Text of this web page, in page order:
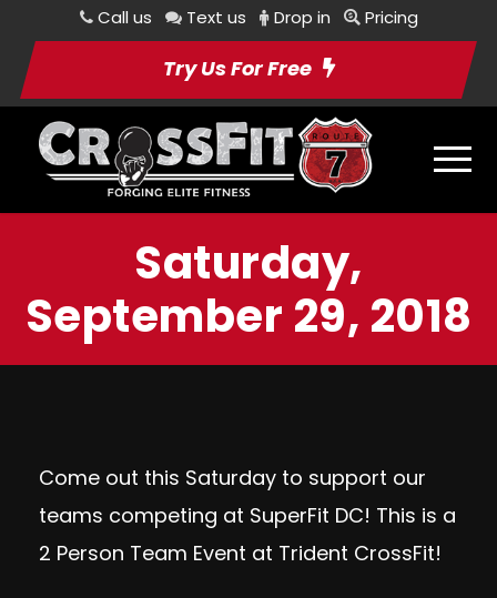
Call us Text us Drop in Pricing
Try Us For Free
Saturday,
September 29, 2018
Come out this Saturday to support our
teams competing at SuperFit DC! This is a
2 Person Team Event at Trident CrossFit!